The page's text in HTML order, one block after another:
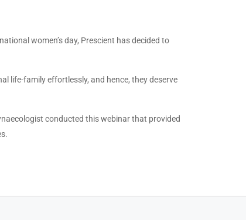
women’s day, Prescient has decided to
life-family effortlessly, and hence, they deserve
conducted this webinar that provided